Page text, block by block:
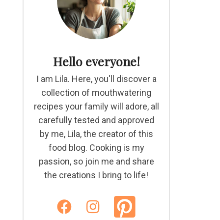
Hello everyone!
I am Lila. Here, you'll discover a
collection of mouthwatering
recipes your family will adore, all
carefully tested and approved
by me, Lila, the creator of this
food blog. Cooking is my
passion, so join me and share
the creations I bring to life!